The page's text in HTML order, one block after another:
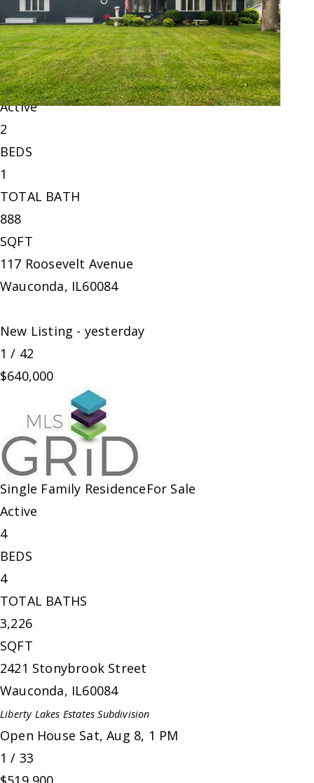
Single Family ResidenceFor Sale
Active
2
BEDS
1
TOTAL BATH
888
SQFT
117 Roosevelt Avenue
Wauconda, IL60084
New Listing - yesterday
1 / 42
$640,000
Single Family ResidenceFor Sale
Active
4
BEDS
4
TOTAL BATHS
3,226
SQFT
2421 Stonybrook Street
Wauconda, IL60084
Liberty Lakes Estates Subdivision
Open House Sat, Aug 8, 1 PM
1 / 33